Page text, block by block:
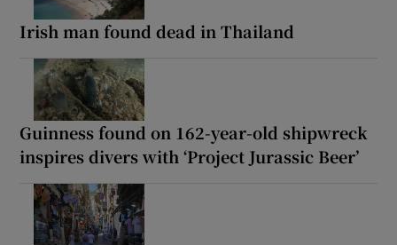
Irish man found dead in Thailand
Guinness found on 162-year-old shipwreck
inspires divers with ‘Project Jurassic Beer’